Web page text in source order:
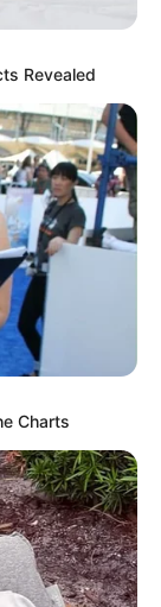
Revealed
Charts